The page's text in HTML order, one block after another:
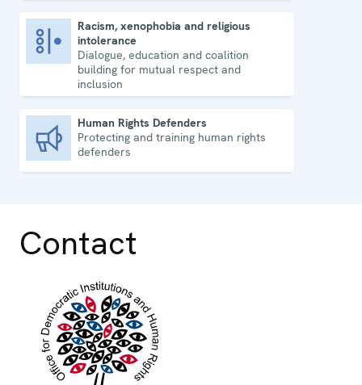
Racism, xenophobia and religious
intolerance
Dialogue, education and coalition
building for mutual respect and
inclusion
Human Rights Defenders
Protecting and training human rights
defenders
Contact